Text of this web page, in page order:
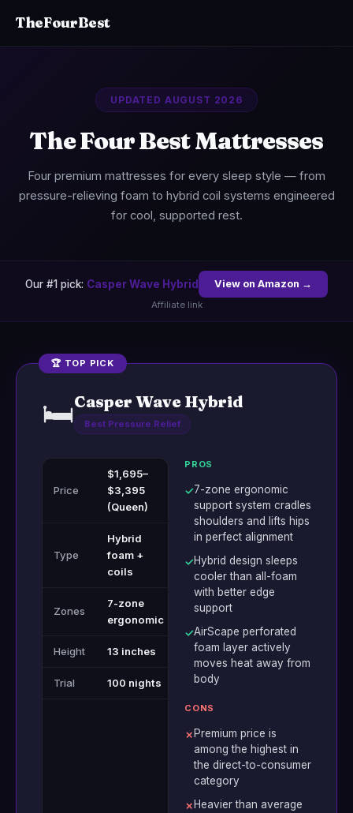
TheFourBest
UPDATED AUGUST 2026
The Four Best Mattresses
Four premium mattresses for every sleep style — from
pressure-relieving foam to hybrid coil systems engineered
for cool, supported rest.
Our #1 pick: Casper Wave Hybrid View on Amazon →
Affiliate link
🏆 TOP PICK
🛏️Casper Wave Hybrid
Best Pressure Relief
Price
$1,695–
$3,395
(Queen)
Type
Hybrid
foam +
coils
Zones
7-zone
ergonomic
Height 13 inches
Trial 100 nights
PROS
✓7-zone ergonomic
support system cradles
shoulders and lifts hips
in perfect alignment
✓Hybrid design sleeps
cooler than all-foam
with better edge
support
✓AirScape perforated
foam layer actively
moves heat away from
body
CONS
✗ Premium price is
among the highest in
the direct-to-consumer
category
✗ Heavier than average